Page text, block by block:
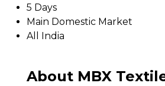
5 Days
Main Domestic Market
All India
About MBX